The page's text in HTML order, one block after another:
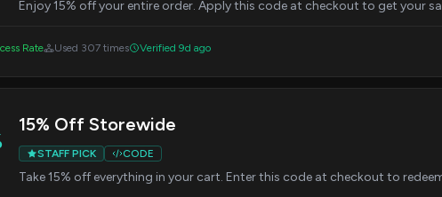
Enjoy 15% off your entire order. Apply this code at checkout to get your
Rate Used 307 times Verified 9d ago
15% Off Storewide
STAFF PICK CODE
Take 15% off everything in your cart. Enter this code at checkout to